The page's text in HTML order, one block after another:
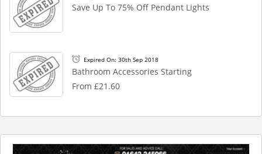
Save Up To 75% Off Pendant Lights
Expired On: 30th Sep 2018
Bathroom Accessories Starting
From £21.60